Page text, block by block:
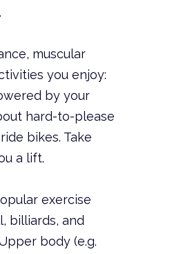
muscular
you enjoy:
by your
hard-to-please
bikes. Take
a lift.
exercise
billiards, and
body (e.g.